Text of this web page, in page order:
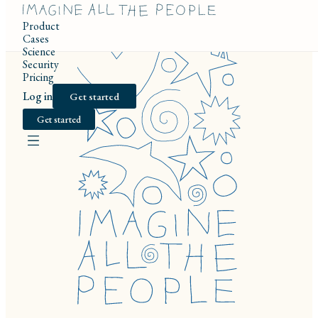
Product
Cases
Science
Security
Pricing
Log in
Get started
Get started